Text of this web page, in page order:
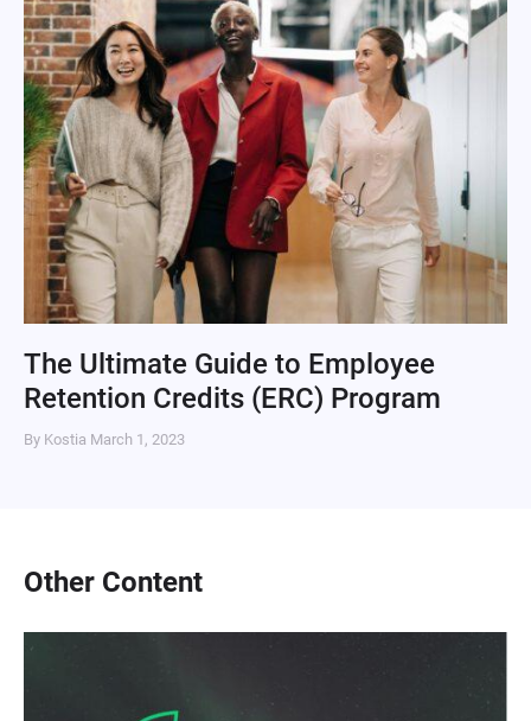
The Ultimate Guide to Employee
Retention Credits (ERC) Program
By Kostia March 1, 2023
Other Content